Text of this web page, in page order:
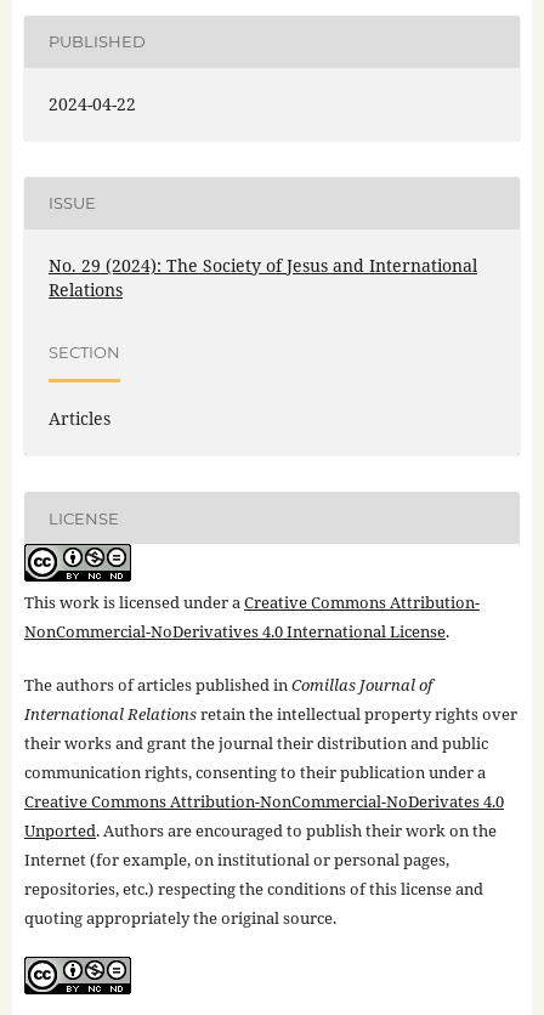
PUBLISHED
2024-04-22
ISSUE
No. 29 (2024): The Society of Jesus and International
Relations
SECTION
Articles
LICENSE
This work is licensed under aCreative Commons Attribution-
NonCommercial-NoDerivatives 4.0 International License.
The authors of articles published inComillas Journal of
International Relationsretain the intellectual property rights over
their works and grant the journal their distribution and public
communication rights, consenting to their publication under a
Creative Commons Attribution-NonCommercial-NoDerivates 4.0
Unported. Authors are encouraged to publish their work on the
Internet (for example, on institutional or personal pages,
repositories, etc.) respecting the conditions of this license and
quoting appropriately the original source.